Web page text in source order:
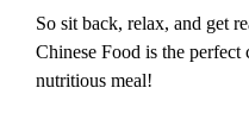
So sit back, relax, and get
Chinese Food is the
nutritious meal!